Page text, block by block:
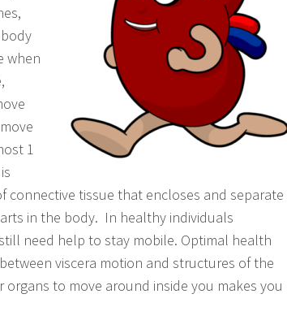
when
1
connective tissue that encloses and separate
in the body. In healthy individuals
need help to stay mobile. Optimal health
viscera motion and structures of the
to move around inside you makes you